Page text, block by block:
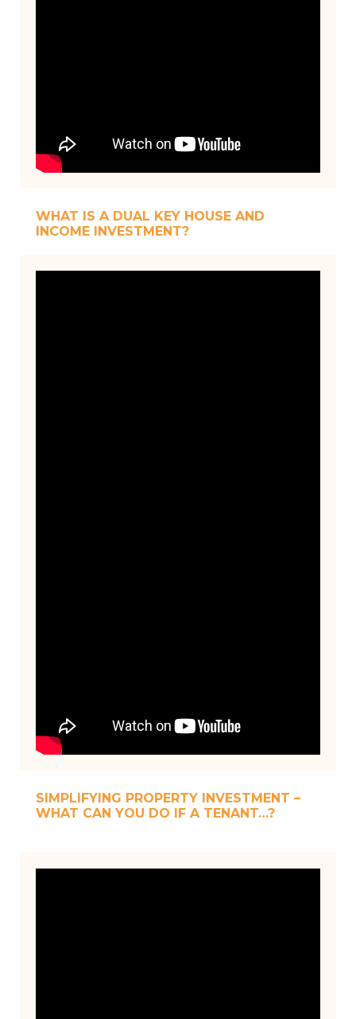
WHAT IS A DUAL KEY HOUSE AND
INCOME INVESTMENT?
SIMPLIFYING PROPERTY INVESTMENT –
WHAT CAN YOU DO IF A TENANT…?